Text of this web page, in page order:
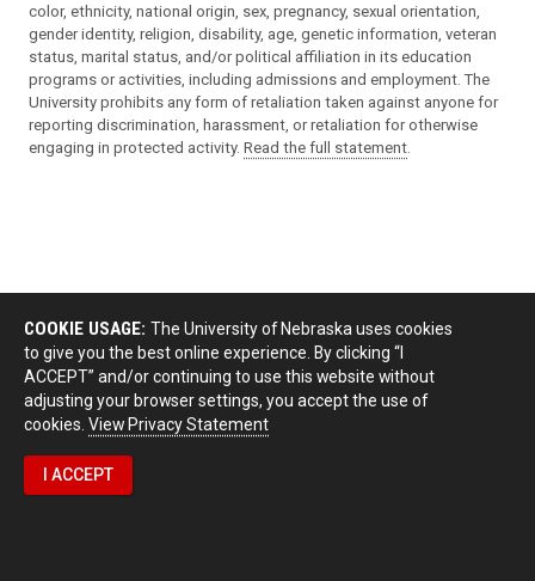
color, ethnicity, national origin, sex, pregnancy, sexual orientation,
gender identity, religion, disability, age, genetic information, veteran
status, marital status, and/or political affiliation in its education
programs or activities, including admissions and employment. The
University prohibits any form of retaliation taken against anyone for
reporting discrimination, harassment, or retaliation for otherwise
engaging in protected activity. Read the full statement
COOKIE USAGE: The University of Nebraska uses cookies
to give you the best online experience. By clicking “I
ACCEPT” and/or continuing to use this website without
adjusting your browser settings, you accept the use of
cookies. View Privacy Statement
I ACCEPT